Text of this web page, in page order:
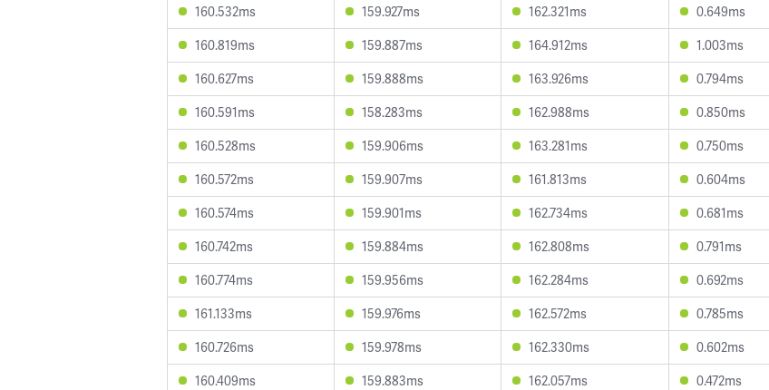
160.532ms
159.927ms 162.321ms 0.649ms
160.819ms
159.887ms 164.912ms 1.003ms
160.627ms
159.888ms 163.926ms 0.794ms
160.591ms
158.283ms 162.988ms 0.850ms
160.528ms
159.906ms 163.281ms 0.750ms
160.572ms
159.907ms 161.813ms 0.604ms
160.574ms
159.901ms 162.734ms 0.681ms
160.742ms
159.884ms 162.808ms 0.791ms
160.774ms
159.956ms 162.284ms 0.692ms
161.133ms
159.976ms 162.572ms 0.785ms
160.726ms
159.978ms 162.330ms 0.602ms
160.409ms
159.883ms 162.057ms 0.472ms